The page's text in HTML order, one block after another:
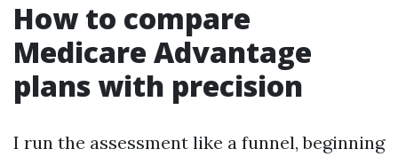
How to compare
Medicare Advantage
plans with precision
I run the assessment like a funnel, beginning